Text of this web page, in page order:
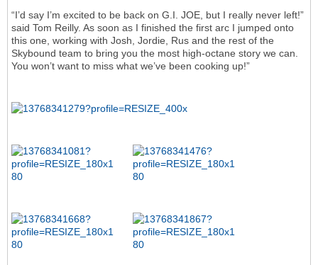
“I’d say I’m excited to be back on G.I. JOE, but I really never left!”
said Tom Reilly. As soon as I finished the first arc I jumped onto
this one, working with Josh, Jordie, Rus and the rest of the
Skybound team to bring you the most high-octane story we can.
You won’t want to miss what we’ve been cooking up!”